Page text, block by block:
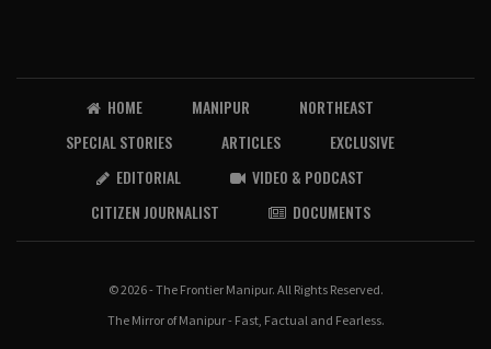
HOME MANIPUR
NORTHEAST
SPECIAL STORIES
ARTICLES
EXCLUSIVE
EDITORIAL
VIDEO & PODCAST
CITIZEN JOURNALIST
DOCUMENTS
© 2026 - The Frontier Manipur. All Rights Reserved.
The Mirror of Manipur - Fast, Factual and Fearless.